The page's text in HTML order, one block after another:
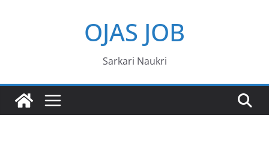
OJAS JOB
Sarkari Naukri